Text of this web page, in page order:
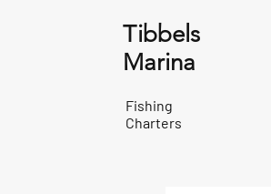
Tibbels
Marina
Fishing
Charters